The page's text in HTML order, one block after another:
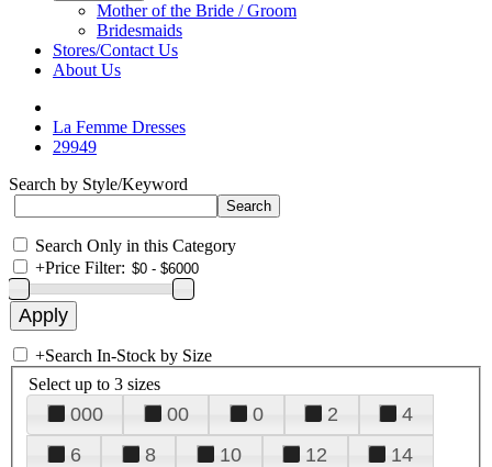
Mother of the Bride / Groom
Bridesmaids
Stores/Contact Us
About Us
La Femme Dresses
29949
Search by Style/Keyword
Search Only in this Category
+Price Filter:
+Search In-Stock by Size
Select up to 3 sizes
000 00 0 2
4
6
8 10 12
14